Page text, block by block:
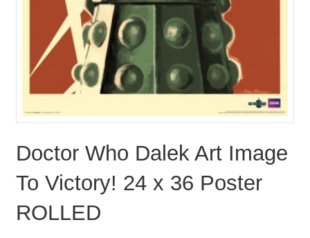
Doctor Who Dalek Art Image
To Victory! 24 x 36 Poster
ROLLED